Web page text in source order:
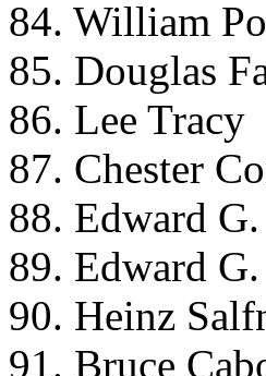
84. William
85. Douglas
86. Lee Tracy
87. Chester
88. Edward
89. Edward
90. Heinz
91. Bruce